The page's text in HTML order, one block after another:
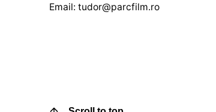
Email: tudor@parcfilm.ro